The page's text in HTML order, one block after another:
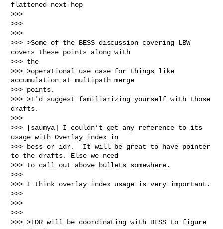
flattened next-hop
>>>
>>>
>>>
>>> >Some of the BESS discussion covering LBW
covers these points along with
>>> the
>>> >operational use case for things like
accumulation at multipath merge
>>> points.
>>> >I'd suggest familiarizing yourself with those
drafts.
>>>
>>> [saumya] I couldn’t get any reference to its
usage with Overlay index in
>>> bess or idr.  It will be great to have pointer
to the drafts. Else we need
>>> to call out above bullets somewhere.
>>>
>>> I think overlay index usage is very important.
>>>
>>>
>>>
>>> >IDR will be coordinating with BESS to figure